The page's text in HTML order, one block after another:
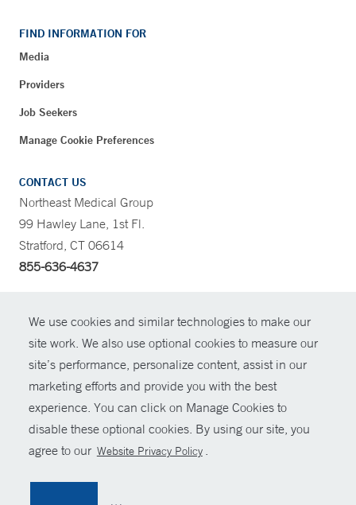
We use cookies and similar technologies to make our
site work. We also use optional cookies to measure our
site’s performance, personalize content, assist in our
marketing efforts and provide you with the best
experience. You can click on Manage Cookies to
disable these optional cookies. By using our site, you
agree to our Website Privacy Policy .
FIND INFORMATION FOR
Media
Providers
Job Seekers
Manage Cookie Preferences
CONTACT US
Northeast Medical Group
99 Hawley Lane, 1st Fl.
Stratford, CT 06614
855-636-4637
© Copyright 2026 Yale New Haven Health
Policies
For Employees